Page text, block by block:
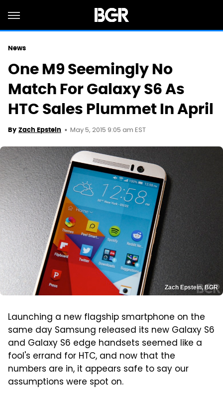
News
One M9 Seemingly No
Match For Galaxy S6 As
HTC Sales Plummet In April
By Zach Epstein May 5, 2015 9:05 am EST
Zach Epstein, BGR
Launching a new flagship smartphone on the
same day Samsung released its new Galaxy S6
and Galaxy S6 edge handsets seemed like a
fool's errand for HTC, and now that the
numbers are in, it appears safe to say our
assumptions were spot on.